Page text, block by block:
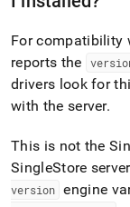
For compatibility
reports the
drivers look for
with the server.
This is not the
SingleStore
version engine